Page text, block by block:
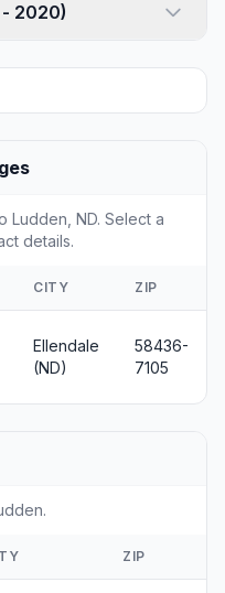
(2010 - 2020)
Ludden, ND. Select a
details.
CITY ZIP
Ellendale
(ND)
58436-
7105
ZIP